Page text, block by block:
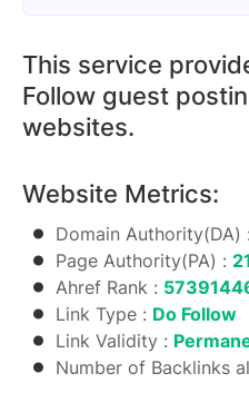
This service
Follow guest
websites.
Website Metrics:
Domain Authority(DA)
Page Authority(PA) : 21
Ahref Rank :
Link Type : Do Follow
Link Validity :
Number of Backlinks